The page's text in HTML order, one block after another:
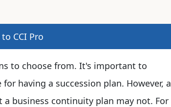
CCI Pro
to choose from. It's important to
having a succession plan. However, a
business continuity plan may not. For